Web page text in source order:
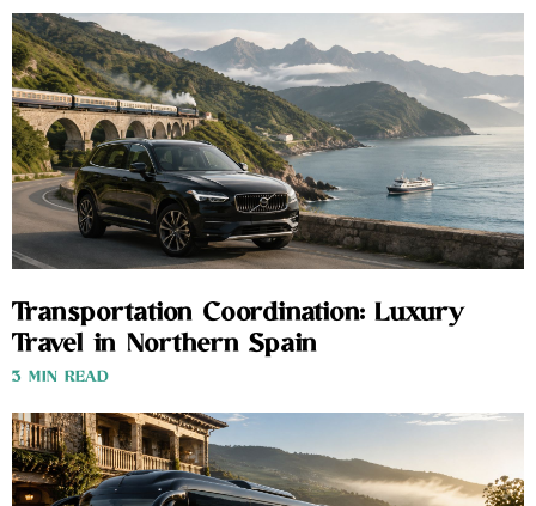
Transportation Coordination: Luxury
Travel in Northern Spain
3 MIN READ